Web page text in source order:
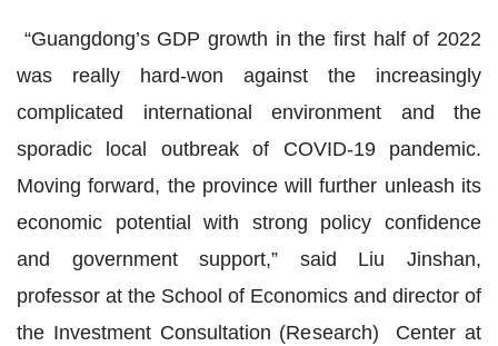
“Guangdong’s GDP growth in the first half of 2022
was really hard-won against the increasingly
complicated international environment and the
sporadic local outbreak of COVID-19 pandemic.
Moving forward, the province will further unleash its
economic potential with strong policy confidence
and government support,” said Liu Jinshan,
professor at the School of Economics and director of
the Investment Consultation (Research) Center at